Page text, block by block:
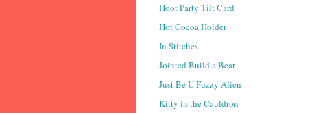
Hoot Party Tilt Card
Hot Cocoa Holder
In Stitches
Jointed Build a Bear
Just Be U Fuzzy Alien
Kitty in the Cauldron